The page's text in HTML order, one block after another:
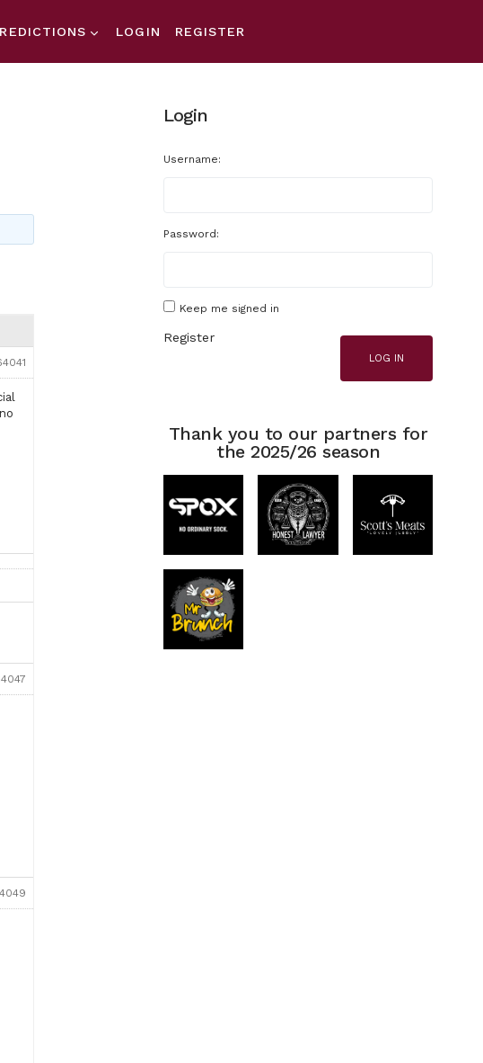
LOGIN REGISTER
Login
Username:
Password:
Keep me signed in
LOG IN
Register
Thank you to our partners for
the 2025/26 season